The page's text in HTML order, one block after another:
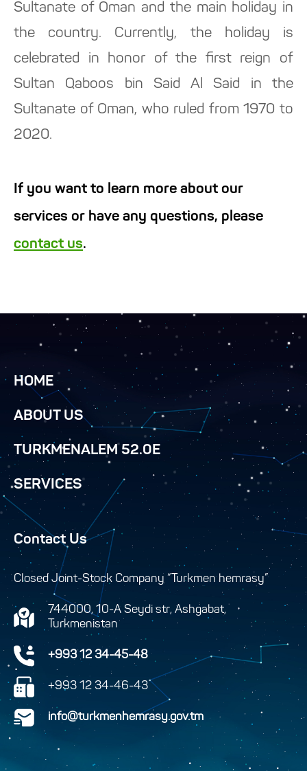
Sultanate of Oman and the main holiday in
the country. Currently, the holiday is
celebrated in honor of the first reign of
Sultan Qaboos bin Said Al Said in the
Sultanate of Oman, who ruled from 1970 to
2020.
If you want to learn more about our
services or have any questions, please
contact us.
HOME
ABOUT US
TURKMENALEM 52.0E
SERVICES
Contact Us
Closed Joint-Stock Company “Turkmen hemrasy”
744000, 10-A Seydi str, Ashgabat,
Turkmenistan
+993 12 34-45-48
+993 12 34-46-43
info@turkmenhemrasy.gov.tm